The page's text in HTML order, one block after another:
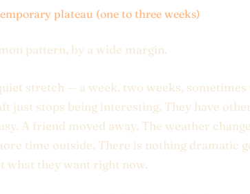
plateau (one to three weeks)
pattern, by a wide margin.
stretch — a week, two weeks,
just stops being interesting. They have
A friend moved away. The weather
time outside. There is nothing dramatic
what they want right now.